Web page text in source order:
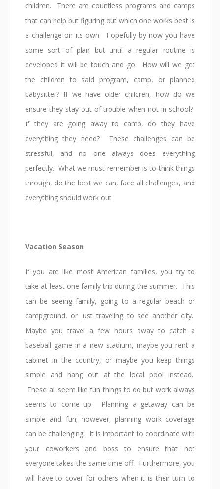
children. There are countless programs and camps
that can help but figuring out which one works best is
a challenge on its own. Hopefully by now you have
some sort of plan but until a regular routine is
developed it will be touch and go. How will we get
the children to said program, camp, or planned
babysitter? If we have older children, how do we
ensure they stay out of trouble when not in school?
If they are going away to camp, do they have
everything they need? These challenges can be
stressful, and no one always does everything
perfectly. What we must remember is to think things
through, do the best we can, face all challenges, and
everything should work out.
Vacation Season
If you are like most American families, you try to
take at least one family trip during the summer. This
can be seeing family, going to a regular beach or
campground, or just traveling to see another city.
Maybe you travel a few hours away to catch a
baseball game in a new stadium, maybe you rent a
cabinet in the country, or maybe you keep things
simple and hang out at the local pool instead.
These all seem like fun things to do but work always
seems to come up. Planning a getaway can be
simple and fun; however, planning work coverage
can be challenging. It is important to coordinate with
your coworkers and boss to ensure that not
everyone takes the same time off. Furthermore, you
will have to cover for others when it is their turn to